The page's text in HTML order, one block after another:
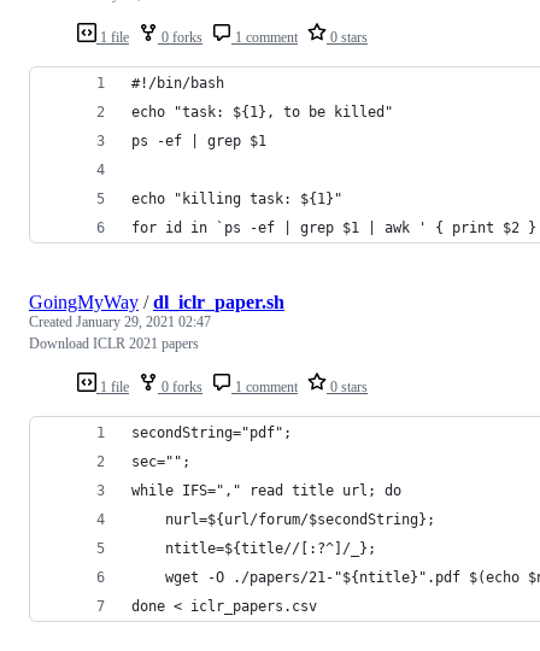
1 file 0 forks 1 comment 0 stars
#!/bin/bash
echo "task: ${1}, to be killed"
ps -ef | grep $1
echo "killing task: ${1}"
for id in `ps -ef | grep $1 | awk ' { print $2
1 file 0 forks 1 comment 0 stars
GoingMyWay /dl_iclr_paper.sh
Created January 29, 2021 02:47
Download ICLR 2021 papers
secondString="pdf";
sec="";
while IFS="," read title url; do
	nurl=${url/forum/$secondString};
	ntitle=${title//[:?^]/_};
wget -O ./papers/21-"${ntitle}".pdf $(echo
done < iclr_papers.csv